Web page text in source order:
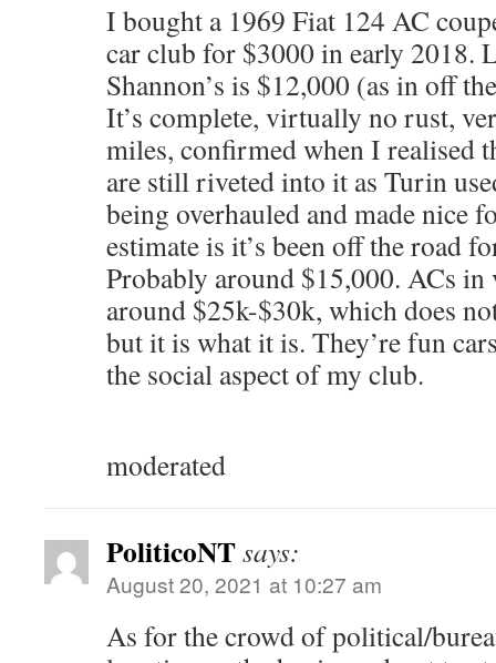
I bought a 1969 Fiat 124 AC
car club for $3000 in early 2018.
Shannon’s is $12,000 (as in off
It’s complete, virtually no rust,
miles, confirmed when I realised
are still riveted into it as Turin
being overhauled and made nice
estimate is it’s been off the road
Probably around $15,000. ACs in
around $25k-$30k, which does
but it is what it is. They’re fun
the social aspect of my club.
moderated
PoliticoNTsays:
August 20, 2021 at 10:27 am
As for the crowd of political/